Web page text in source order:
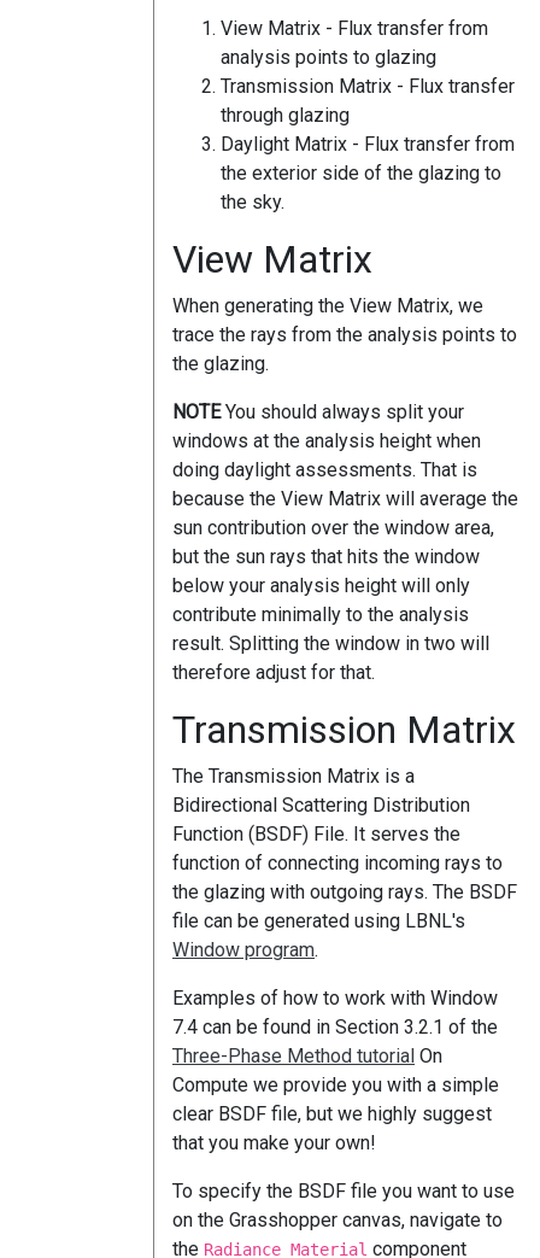
View Matrix - Flux transfer from
analysis points to glazing
Transmission Matrix - Flux transfer
through glazing
Daylight Matrix - Flux transfer from
the exterior side of the glazing to
the sky.
View Matrix
When generating the View Matrix, we
trace the rays from the analysis points to
the glazing.
NOTEYou should always split your
windows at the analysis height when
doing daylight assessments. That is
because the View Matrix will average the
sun contribution over the window area,
but the sun rays that hits the window
below your analysis height will only
contribute minimally to the analysis
result. Splitting the window in two will
therefore adjust for that.
Transmission Matrix
The Transmission Matrix is a
Bidirectional Scattering Distribution
Function (BSDF) File. It serves the
function of connecting incoming rays to
the glazing with outgoing rays. The BSDF
file can be generated using LBNL's
Window program.
Examples of how to work with Window
7.4 can be found in Section 3.2.1 of the
Three-Phase Method tutorial On
Compute we provide you with a simple
clear BSDF file, but we highly suggest
that you make your own!
To specify the BSDF file you want to use
on the Grasshopper canvas, navigate to
the Radiance Material component